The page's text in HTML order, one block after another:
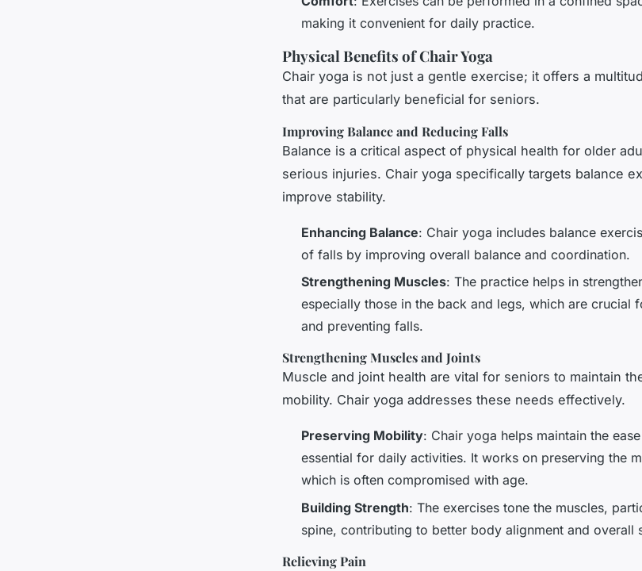
making it convenient for daily practice.
Physical Benefits of Chair Yoga
Chair yoga is not just a gentle exercise; it offers a
that are particularly beneficial for seniors.
Improving Balance and Reducing Falls
Balance is a critical aspect of physical health for older
serious injuries. Chair yoga specifically targets balance
improve stability.
Enhancing Balance: Chair yoga includes balance
of falls by improving overall balance and coordination.
Strengthening Muscles: The practice helps in
especially those in the back and legs, which are crucial
and preventing falls.
Strengthening Muscles and Joints
Muscle and joint health are vital for seniors to maintain
mobility. Chair yoga addresses these needs effectively.
Preserving Mobility: Chair yoga helps maintain the
essential for daily activities. It works on preserving the
which is often compromised with age.
Building Strength: The exercises tone the muscles,
spine, contributing to better body alignment and overall
Relieving Pain